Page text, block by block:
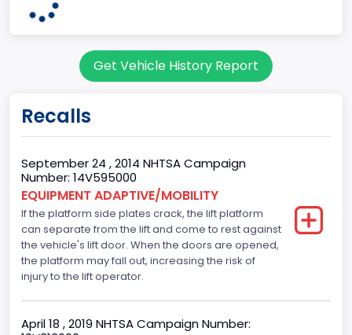
OHIO
Single Rear Wheel/Dual Rear Wheel
Body Class
Incomplete - Cutaway
Gross Vehicle Weight Rating From
Class 3: 10,001 - 14,000 lb (4,536 - 6,350 kg)
Trailer Type Connection
Not Applicable
Trailer Body Type
Get Vehicle History Report
Recalls
September 24 , 2014 NHTSA Campaign
Number: 14V595000
EQUIPMENT ADAPTIVE/MOBILITY
If the platform side plates crack, the lift platform
can separate from the lift and come to rest against
the vehicle's lift door. When the doors are opened,
the platform may fall out, increasing the risk of
injury to the lift operator.
April 18 , 2019 NHTSA Campaign Number: